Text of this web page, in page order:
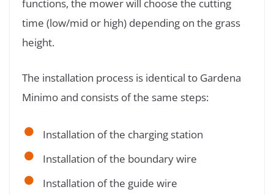
functions, the mower will choose the cutting
time (low/mid or high) depending on the grass
height.
The installation process is identical to Gardena
Minimo and consists of the same steps:
Installation of the charging station
Installation of the boundary wire
Installation of the guide wire